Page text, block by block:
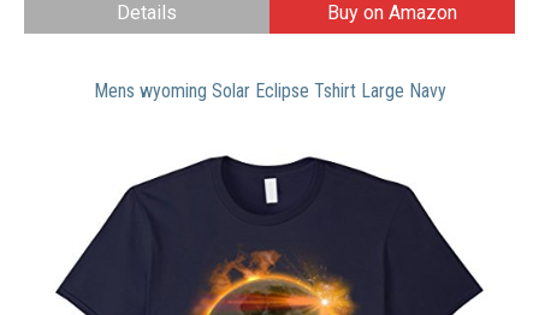
Details Buy on Amazon
Mens wyoming Solar Eclipse Tshirt Large Navy